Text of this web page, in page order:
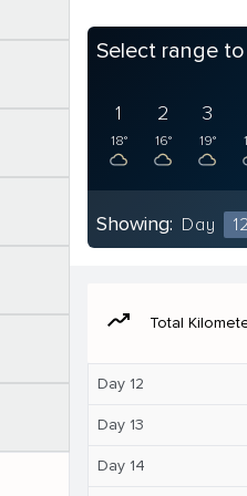
Select range
1
18°
2
16°
3
19°
Showing: Day 12
moving Total
Day 12
Day 13
Day 14